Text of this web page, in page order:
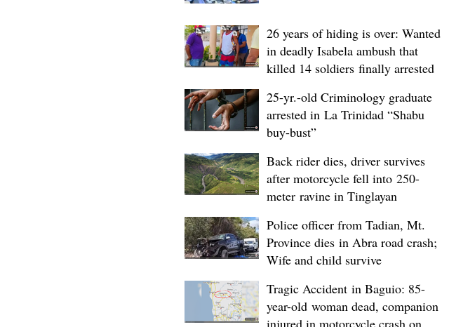
26 years of hiding is over: Wanted
in deadly Isabela ambush that
killed 14 soldiers finally arrested
25-yr.-old Criminology graduate
arrested in La Trinidad “Shabu
buy-bust”
Back rider dies, driver survives
after motorcycle fell into 250-
meter ravine in Tinglayan
Police officer from Tadian, Mt.
Province dies in Abra road crash;
Wife and child survive
Tragic Accident in Baguio: 85-
year-old woman dead, companion
injured in motorcycle crash on